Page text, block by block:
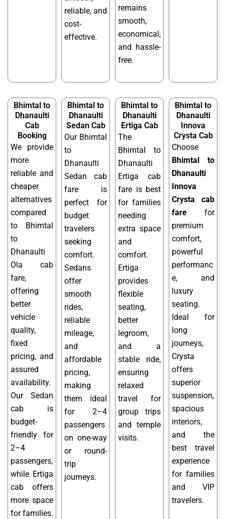
reliable, and
cost-
effective.
remains
smooth,
economical,
and hassle-
free.
Bhimtal to
Dhanaulti
Cab
Booking
We provide
more
reliable and
cheaper
alternatives
compared
to Bhimtal
to
Dhanaulti
Ola cab
fare,
offering
better
vehicle
quality,
fixed
pricing, and
assured
availability.
Our Sedan
cab is
budget-
friendly for
2–4
passengers,
while Ertiga
cab offers
more space
for families.
Bhimtal to
Dhanaulti
Sedan Cab
Our Bhimtal
to
Dhanaulti
Sedan cab
fare is
perfect for
budget
travelers
seeking
comfort.
Sedans
offer
smooth
rides,
reliable
mileage,
and
affordable
pricing,
making
them ideal
for 2–4
passengers
on one-way
or round-
trip
journeys.
Bhimtal to
Dhanaulti
Ertiga Cab
The
Bhimtal to
Dhanaulti
Ertiga cab
fare is best
for families
needing
extra space
and
comfort.
Ertiga
provides
flexible
seating,
better
legroom,
and a
stable ride,
ensuring
relaxed
travel for
group trips
and temple
visits.
Bhimtal to
Dhanaulti
Innova
Crysta Cab
Choose
Bhimtal to
Dhanaulti
Innova
Crysta cab
fare for
premium
comfort,
powerful
performanc
e, and
luxury
seating.
Ideal for
long
journeys,
Crysta
offers
superior
suspension,
spacious
interiors,
and the
best travel
experience
for families
and VIP
travelers.